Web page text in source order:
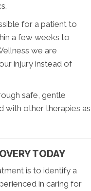
for a patient to
a few weeks to
we are
injury instead of
safe, gentle
with other therapies as
TODAY
is to identify a
in caring for